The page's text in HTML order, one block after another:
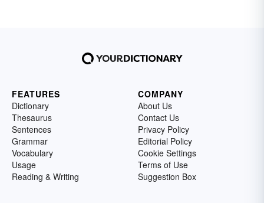
FEATURES
Dictionary
Thesaurus
Sentences
Grammar
Vocabulary
Usage
Reading & Writing
COMPANY
About Us
Contact Us
Privacy Policy
Editorial Policy
Cookie Settings
Terms of Use
Suggestion Box